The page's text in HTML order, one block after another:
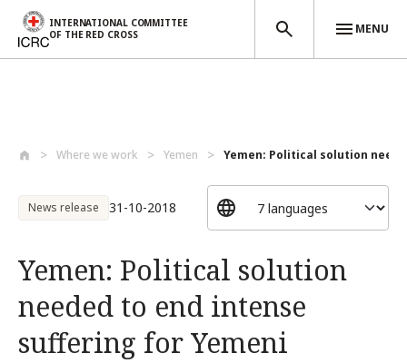
INTERNATIONAL COMMITTEE
OF THE RED CROSS
MENU
Where we work Yemen Yemen: Political solution
News release 31-10-2018
Yemen: Political solution
needed to end intense
suffering for Yemeni